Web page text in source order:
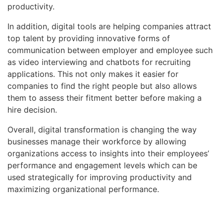
productivity.
In addition, digital tools are helping companies attract
top talent by providing innovative forms of
communication between employer and employee such
as video interviewing and chatbots for recruiting
applications. This not only makes it easier for
companies to find the right people but also allows
them to assess their fitment better before making a
hire decision.
Overall, digital transformation is changing the way
businesses manage their workforce by allowing
organizations access to insights into their employees’
performance and engagement levels which can be
used strategically for improving productivity and
maximizing organizational performance.